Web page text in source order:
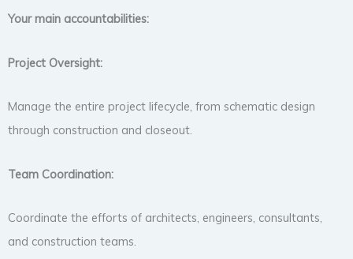
Your main accountabilities:
Project Oversight:
Manage the entire project lifecycle, from schematic design
through construction and closeout.
Team Coordination:
Coordinate the efforts of architects, engineers, consultants,
and construction teams.